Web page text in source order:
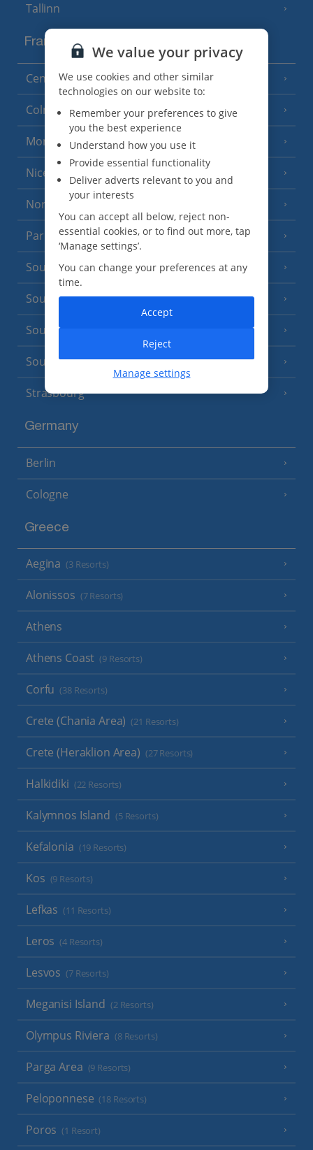
Tallinn
France
Central France (La Rochelle Airport) (3 Resorts)
Colmar
Monaco
Nice
North of France
Paris
South-west France(3 Resorts)
South of France (Girona Airport) (2 Resorts)
South of France (Nice Airport)
South of France (Perpignan Airport)
Strasbourg
Germany
Berlin
Cologne
Greece
Aegina (3 Resorts)
Alonissos (7 Resorts)
Athens
Athens Coast (9 Resorts)
Corfu (38 Resorts)
Crete (Chania Area) (21 Resorts)
Crete (Heraklion Area) (27 Resorts)
Halkidiki (22 Resorts)
Kalymnos Island (5 Resorts)
Kefalonia (19 Resorts)
Kos (9 Resorts)
Lefkas (11 Resorts)
Leros (4 Resorts)
Lesvos (7 Resorts)
Meganisi Island (2 Resorts)
Olympus Riviera (8 Resorts)
Parga Area (9 Resorts)
Peloponnese (18 Resorts)
Poros (1 Resort)
We value your privacy
We use cookies and other similar
technologies on our website to:
Remember your preferences to give
you the best experience
Understand how you use it
Provide essential functionality
Deliver adverts relevant to you and
your interests
You can accept all below, reject non-
essential cookies, or to find out more, tap
‘Manage settings’.
You can change your preferences at any
time.
Manage settings
Reject
Accept